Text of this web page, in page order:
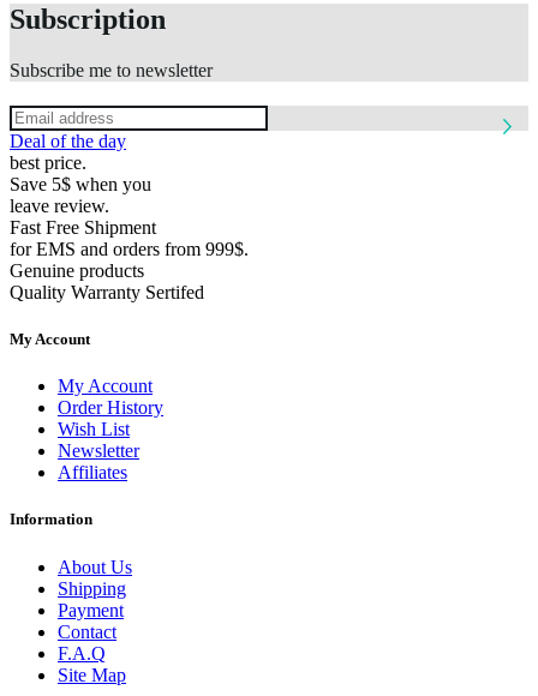
Subscription
Subscribe me to newsletter
Deal of the day
best price.
Save 5$ when you
leave review.
Fast Free Shipment
for EMS and orders from 999$.
Genuine products
Quality Warranty Sertifed
My Account
My Account
Order History
Wish List
Newsletter
Affiliates
Information
About Us
Shipping
Payment
Contact
F.A.Q
Site Map